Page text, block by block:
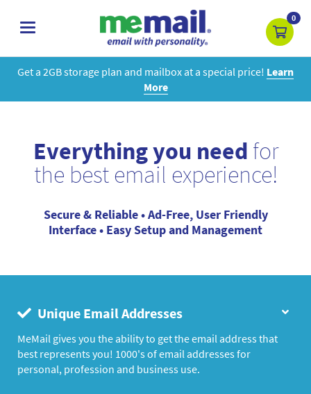
toggle
0
Get a 2GB storage plan and mailbox at a special price! Learn
More
Everything you need for
the best email experience!
Secure & Reliable • Ad-Free, User Friendly
Interface • Easy Setup and Management
Unique Email Addresses
MeMail gives you the ability to get the email address that
best represents you! 1000's of email addresses for
personal, profession and business use.